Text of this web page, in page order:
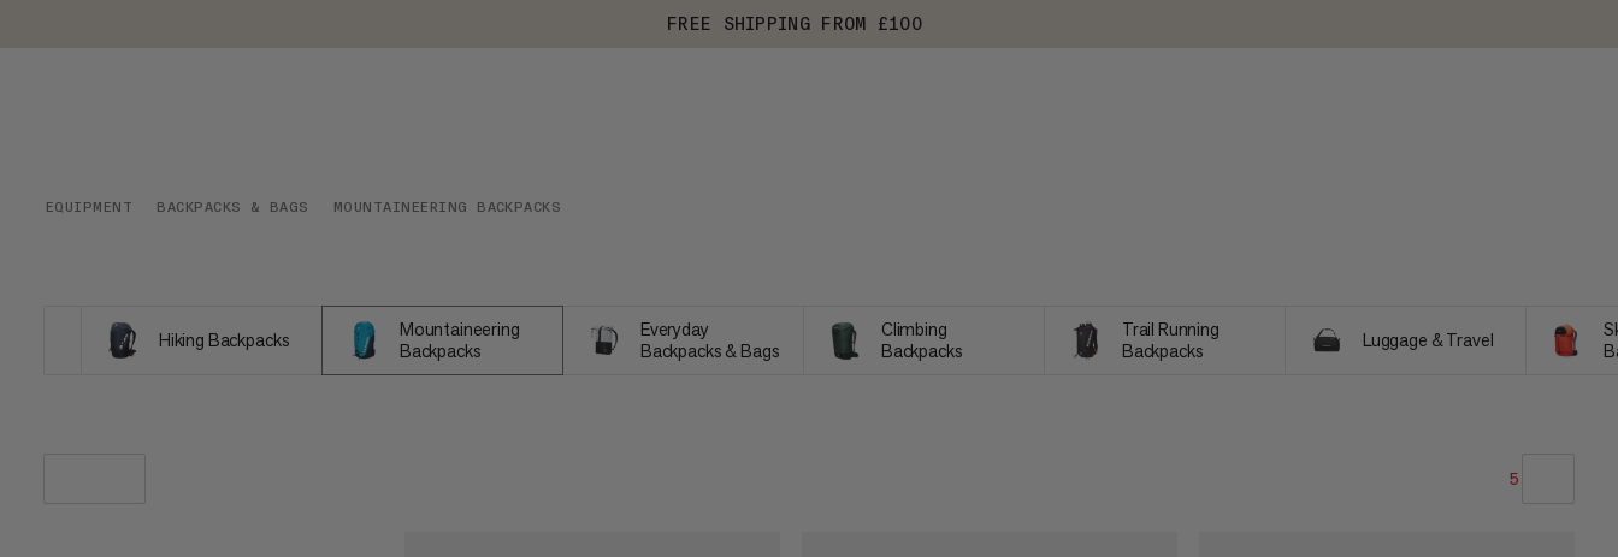
FREE SHIPPING FROM £100
EQUIPMENT BACKPACKS & BAGS MOUNTAINEERING BACKPACKS
Hiking Backpacks
Mountaineering
Backpacks
Everyday
Backpacks & Bags
Climbing
Backpacks
Trail Running
Backpacks
Luggage & Travel
5